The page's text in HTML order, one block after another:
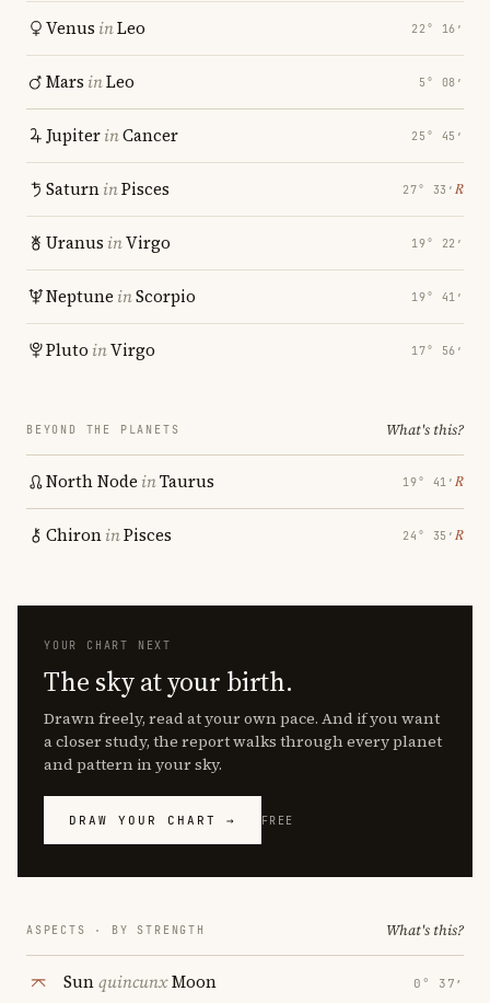
Venus inLeo 22° 16′
Mars inLeo 5° 08′
JupiterinCancer 25° 45′
SaturninPisces 27° 33′ ℞
Uranus inVirgo 19° 22′
Neptune inScorpio 19° 41′
Pluto inVirgo 17° 56′
BEYOND THE PLANETS What's this?
North Node inTaurus 19° 41′ ℞
ChironinPisces 24° 35′ ℞
YOUR CHART NEXT
The sky at your birth.
Drawn freely, read at your own pace. And if you want
a closer study, the report walks through every planet
and pattern in your sky.
DRAW YOUR CHART → FREE
ASPECTS · BY STRENGTH What's this?
SunquincunxMoon 0° 37′